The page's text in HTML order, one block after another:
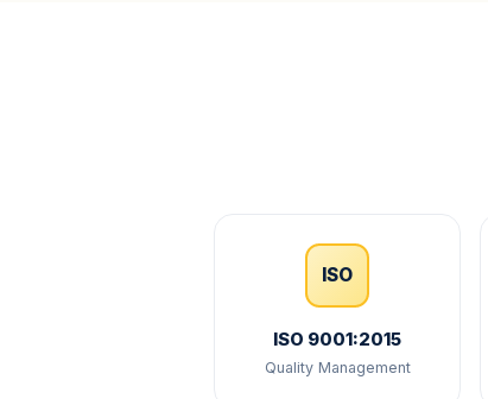
ISO
ISO 9001:2015
Quality Management